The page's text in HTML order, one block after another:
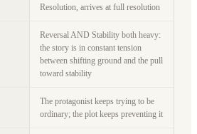
Resolution, arrives at full resolution
Reversal AND Stability both heavy:
the story is in constant tension
between shifting ground and the pull
toward stability
The protagonist keeps trying to be
ordinary; the plot keeps preventing it